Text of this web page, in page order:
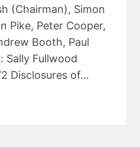
(Chairman), Simon
Pike, Peter Cooper,
Booth, Paul
Sally Fullwood
Disclosures of…